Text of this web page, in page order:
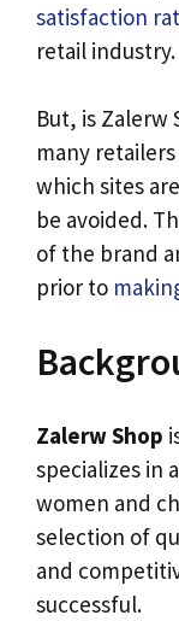
satisfaction
retail industry.
But, is Zalerw
many
which sites
be avoided.
of the brand
prior to
Zalerw Shop
specializes in
women and
selection of
and
successful.